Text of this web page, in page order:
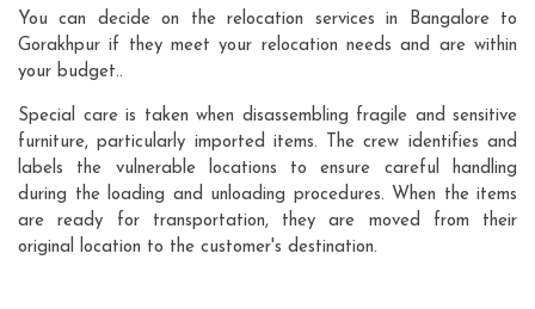
You can decide on the relocation services in Bangalore to
Gorakhpur if they meet your relocation needs and are within
your budget..
Special care is taken when disassembling fragile and sensitive
furniture, particularly imported items. The crew identifies and
labels the vulnerable locations to ensure careful handling
during the loading and unloading procedures. When the items
are ready for transportation, they are moved from their
original location to the customer's destination.